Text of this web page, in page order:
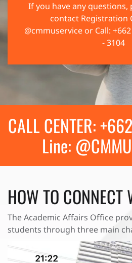
If you have any questions,
contact Registration
@cmmuservice or Call:
- 3104
CALL CENTER:
Line:
HOW TO CONNECT
The Academic Affairs Office
students through three main